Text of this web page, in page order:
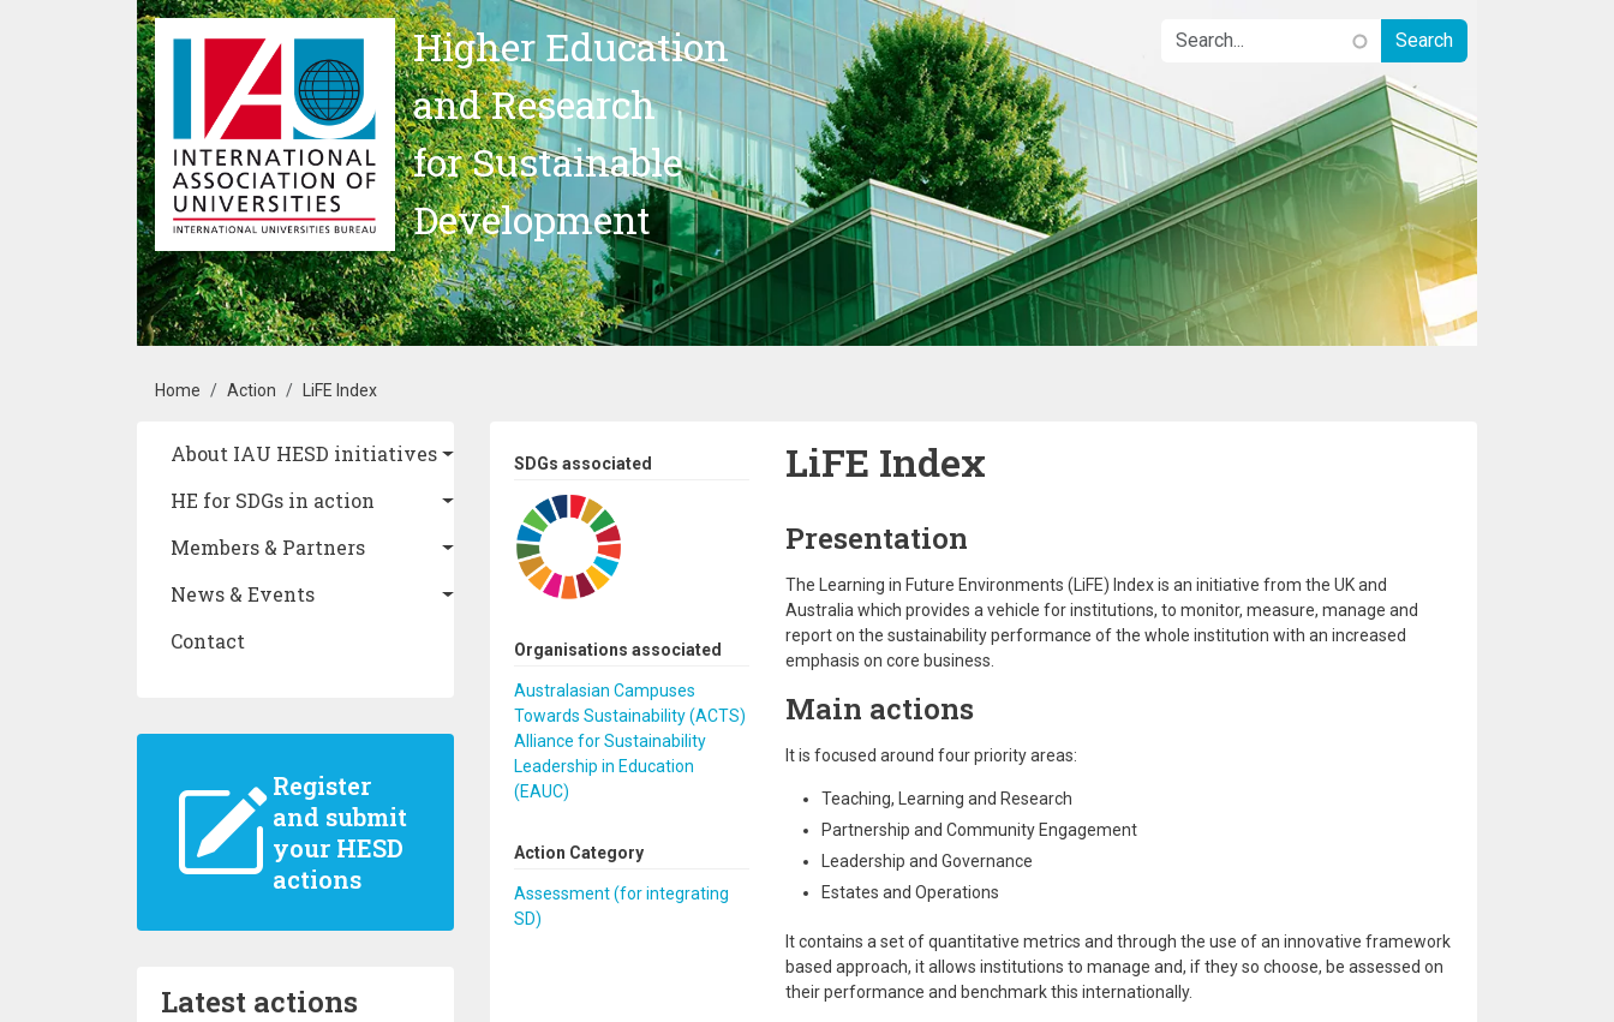
Skip to main content
Higher Education
and Research
for Sustainable
Development
Breadcrumb
Home Action LiFE Index
Main navigation
About IAU HESD initiatives
HE for SDGs in action
Members & Partners
News & Events
Contact
Register
and submit
your HESD
actions
Latest actions
SDGs associated
Organisations associated
Australasian Campuses
Towards Sustainability (ACTS)
Alliance for Sustainability
Leadership in Education
(EAUC)
Action Category
Assessment (for integrating
SD)
LiFE Index
Presentation
The Learning in Future Environments (LiFE) Index is an initiative from the UK and
Australia which provides a vehicle for institutions, to monitor, measure, manage and
report on the sustainability performance of the whole institution with an increased
emphasis on core business.
Main actions
It is focused around four priority areas:
Teaching, Learning and Research
Partnership and Community Engagement
Leadership and Governance
Estates and Operations
It contains a set of quantitative metrics and through the use of an innovative framework
based approach, it allows institutions to manage and, if they so choose, be assessed on
their performance and benchmark this internationally.